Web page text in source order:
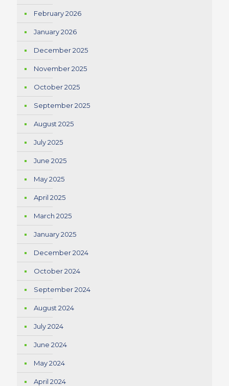
February 2026
January 2026
December 2025
November 2025
October 2025
September 2025
August 2025
July 2025
June 2025
May 2025
April 2025
March 2025
January 2025
December 2024
October 2024
September 2024
August 2024
July 2024
June 2024
May 2024
April 2024